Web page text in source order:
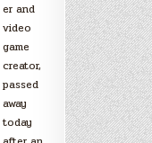
er and
video
game
creator,
passed
away
today